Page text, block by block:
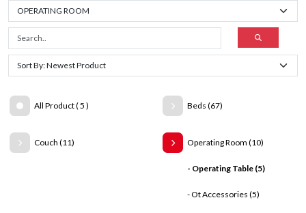
All Product ( 5 ) Beds (67)
Couch (11) Operating Room (10)
- Operating Table (5)
- Ot Accessories (5)